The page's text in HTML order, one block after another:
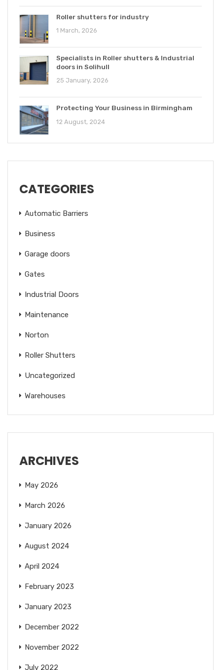
Roller shutters for industry
1 March, 2026
Specialists in Roller shutters & Industrial
doors in Solihull
25 January, 2026
Protecting Your Business in Birmingham
12 August, 2024
CATEGORIES
Automatic Barriers
Business
Garage doors
Gates
Industrial Doors
Maintenance
Norton
Roller Shutters
Uncategorized
Warehouses
ARCHIVES
May 2026
March 2026
January 2026
August 2024
April 2024
February 2023
January 2023
December 2022
November 2022
July 2022